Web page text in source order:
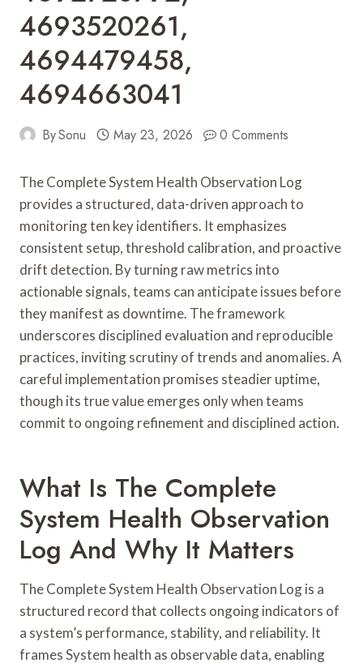
4693520261,
4694479458,
4694663041
BySonu May 23, 2026 0 Comments
The Complete System Health Observation Log
provides a structured, data-driven approach to
monitoring ten key identifiers. It emphasizes
consistent setup, threshold calibration, and proactive
drift detection. By turning raw metrics into
actionable signals, teams can anticipate issues before
they manifest as downtime. The framework
underscores disciplined evaluation and reproducible
practices, inviting scrutiny of trends and anomalies. A
careful implementation promises steadier uptime,
though its true value emerges only when teams
commit to ongoing refinement and disciplined action.
What Is The Complete
System Health Observation
Log And Why It Matters
The Complete System Health Observation Log is a
structured record that collects ongoing indicators of
a system’s performance, stability, and reliability. It
frames System health as observable data, enabling